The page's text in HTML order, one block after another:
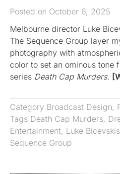
Posted on October 6, 2025
Melbourne director Luke
The Sequence Group layer
photography with
color to set an ominous tone
series Death Cap Murders.
Category Broadcast Design,
Tags Death Cap Murders,
Entertainment, Luke Bicevskis
Sequence Group